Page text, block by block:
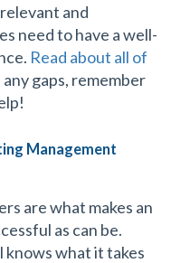
and
need to have a well-
Read about all of
gaps, remember
Management
are what makes an
as can be.
knows what it takes